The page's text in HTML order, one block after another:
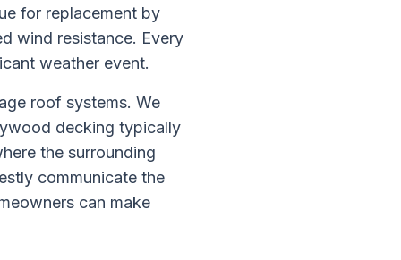
for replacement by
wind resistance. Every
weather event.
roof systems. We
decking typically
the surrounding
communicate the
can make